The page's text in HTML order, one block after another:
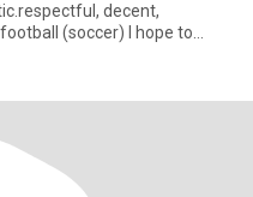
decent,
(soccer) I hope to